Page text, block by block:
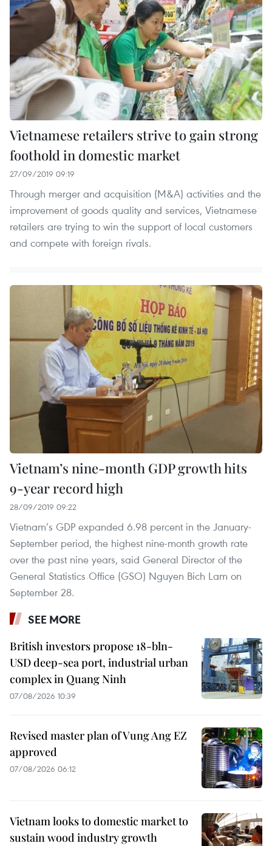
Vietnamese retailers strive to gain strong
foothold in domestic market
27/09/2019 09:19
Through merger and acquisition (M&A) activities and the
improvement of goods quality and services, Vietnamese
retailers are trying to win the support of local customers
and compete with foreign rivals.
Vietnam’s nine-month GDP growth hits
9-year record high
28/09/2019 09:22
Vietnam’s GDP expanded 6.98 percent in the January-
September period, the highest nine-month growth rate
over the past nine years, said General Director of the
General Statistics Office (GSO) Nguyen Bich Lam on
September 28.
SEE MORE
British investors propose 18-bln-
USD deep-sea port, industrial urban
complex in Quang Ninh
07/08/2026 10:39
Revised master plan of Vung Ang EZ
approved
07/08/2026 06:12
Vietnam looks to domestic market to
sustain wood industry growth